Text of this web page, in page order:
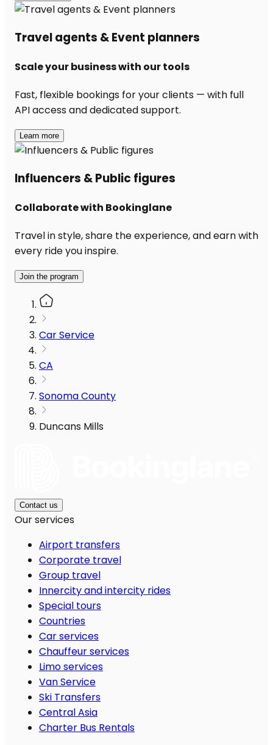
Travel agents & Event planners
Scale your business with our tools
Fast, flexible bookings for your clients — with full
API access and dedicated support.
Learn more
Influencers & Public figures
Collaborate with Bookinglane
Travel in style, share the experience, and earn with
every ride you inspire.
Join the program
Car Service
CA
Sonoma County
Duncans Mills
Contact us
Our services
Airport transfers
Corporate travel
Group travel
Innercity and intercity rides
Special tours
Countries
Car services
Chauffeur services
Limo services
Van Service
Ski Transfers
Central Asia
Charter Bus Rentals